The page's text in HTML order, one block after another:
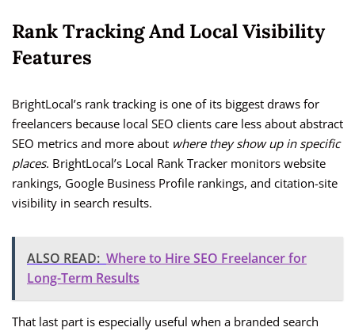
Rank Tracking And Local Visibility
Features
BrightLocal’s rank tracking is one of its biggest draws for
freelancers because local SEO clients care less about abstract
SEO metrics and more about where they show up in specific
places. BrightLocal’s Local Rank Tracker monitors website
rankings, Google Business Profile rankings, and citation-site
visibility in search results.
ALSO READ: Where to Hire SEO Freelancer for
Long-Term Results
That last part is especially useful when a branded search